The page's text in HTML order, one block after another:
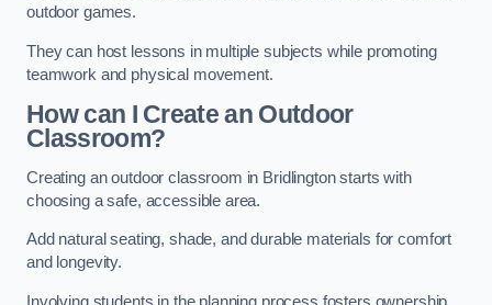
outdoor games.
They can host lessons in multiple subjects while promoting
teamwork and physical movement.
How can I Create an Outdoor
Classroom?
Creating an outdoor classroom in Bridlington starts with
choosing a safe, accessible area.
Add natural seating, shade, and durable materials for comfort
and longevity.